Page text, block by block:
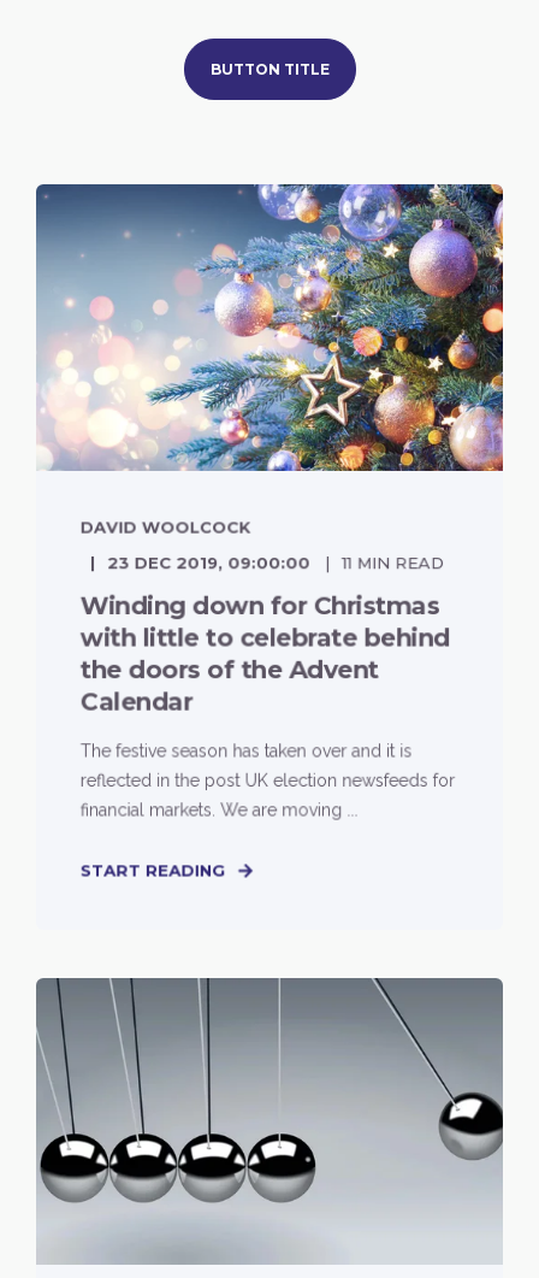
BUTTON TITLE
DAVID WOOLCOCK
23 DEC 2019, 09:00:00
11 MIN READ
Winding down for Christmas
with little to celebrate behind
the doors of the Advent
Calendar
The festive season has taken over and it is
reflected in the post UK election newsfeeds for
financial markets. We are moving ...
START READING